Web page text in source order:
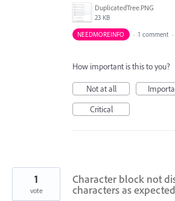
DuplicatedTree.PNG
23 KB
NEEDMOREINFO · 1 comment ·
How important is this to you?
Not at all
Critical
Character block not
characters as expected
1
vote